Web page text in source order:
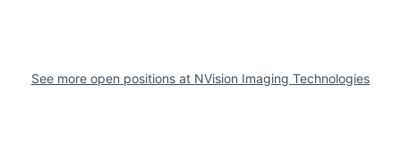
See more open positions at NVision Imaging Technologies